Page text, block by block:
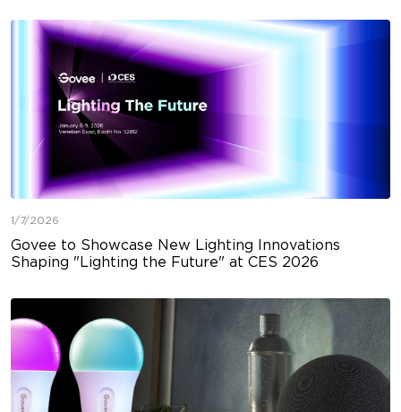
1/7/2026
Govee to Showcase New Lighting Innovations
Shaping "Lighting the Future" at CES 2026